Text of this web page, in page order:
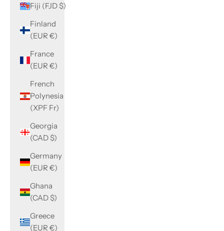
Fiji (FJD $)
Finland
(EUR €)
France
(EUR €)
French
Polynesia
(XPF Fr)
Georgia
(CAD $)
Germany
(EUR €)
Ghana
(CAD $)
Greece
(EUR €)